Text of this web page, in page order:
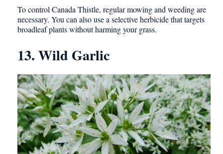
To control Canada Thistle, regular mowing and weeding are
necessary. You can also use a selective herbicide that targets
broadleaf plants without harming your grass.
13. Wild Garlic